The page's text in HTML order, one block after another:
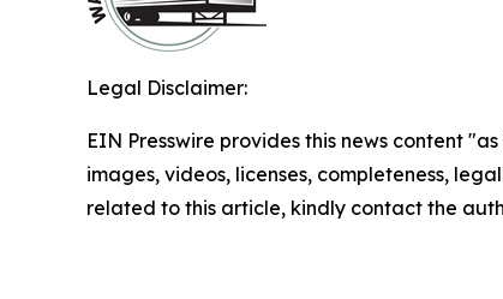
Legal Disclaimer:
EIN Presswire provides this news content
images, videos, licenses, completeness,
related to this article, kindly contact the